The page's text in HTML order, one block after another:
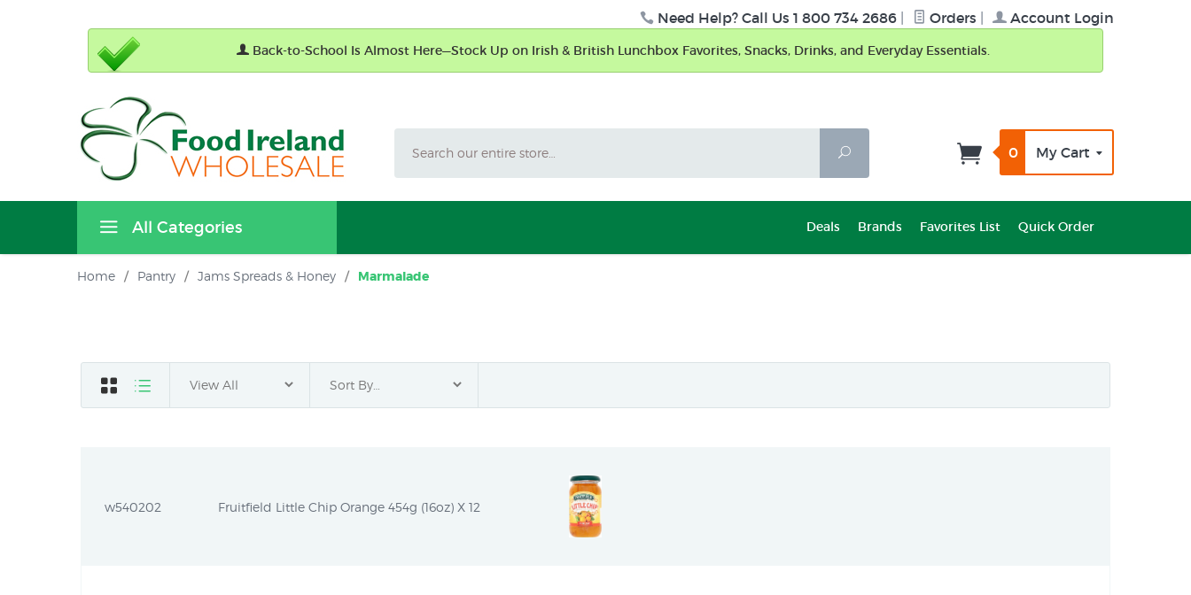
Need Help? Call Us 1 800 734 2686 Orders Account Login
Back-to-School Is Almost Here—Stock Up on Irish & British Lunchbox Favorites, Snacks, Drinks, and Everyday Essentials.
Search
0 My Cart
All Categories Deals Brands Favorites List Quick Order
Home / Pantry / Jams Spreads & Honey / Marmalade
w540202 Fruitfield Little Chip Orange 454g (16oz) X 12